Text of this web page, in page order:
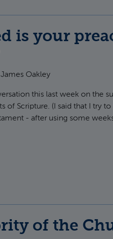
is your
James Oakley
this last week on the
of Scripture. (I said that I try
- after using some
of the